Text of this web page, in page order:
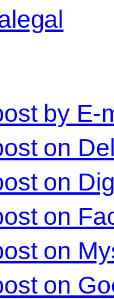
by E-
on
on
on
on
on